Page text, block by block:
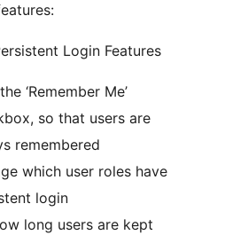
Login Features
‘Remember Me’
so that users are
remembered
which user roles have
login
long users are kept